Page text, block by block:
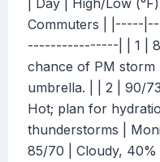
| Day | High/Low
Commuters | |-----
----------------| | 1 |
chance of PM storm
umbrella. | | 2 | 90/
Hot; plan for
thunderstorms |
85/70 | Cloudy, 40%